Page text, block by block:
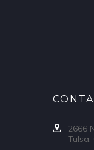
2666
Tulsa,